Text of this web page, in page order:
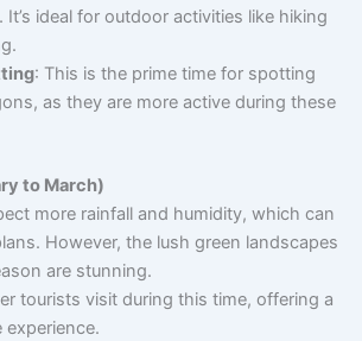
It’s ideal for outdoor activities like hiking
: This is the prime time for spotting
as they are more active during these
to March)
more rainfall and humidity, which can
However, the lush green landscapes
are stunning.
tourists visit during this time, offering a
experience.